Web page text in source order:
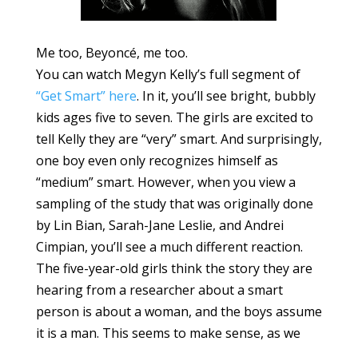
Me too, Beyoncé, me too.
You can watch Megyn Kelly’s full segment of
“Get Smart” here. In it, you’ll see bright, bubbly
kids ages five to seven. The girls are excited to
tell Kelly they are “very” smart. And surprisingly,
one boy even only recognizes himself as
“medium” smart. However, when you view a
sampling of the study that was originally done
by Lin Bian, Sarah-Jane Leslie, and Andrei
Cimpian, you’ll see a much different reaction.
The five-year-old girls think the story they are
hearing from a researcher about a smart
person is about a woman, and the boys assume
it is a man. This seems to make sense, as we